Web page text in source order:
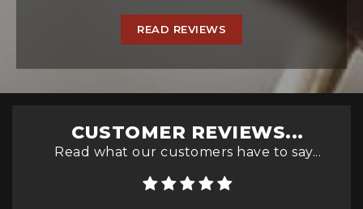
READ REVIEWS
CUSTOMER REVIEWS...
Read what our customers have to say...